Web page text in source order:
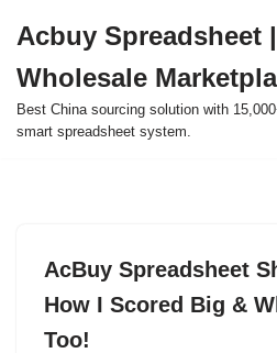
to
content
Acbuy Spreadsheet
Wholesale
Best China sourcing solution with
smart spreadsheet system.
AcBuy Spreadsheet
How I Scored Big &
Too!